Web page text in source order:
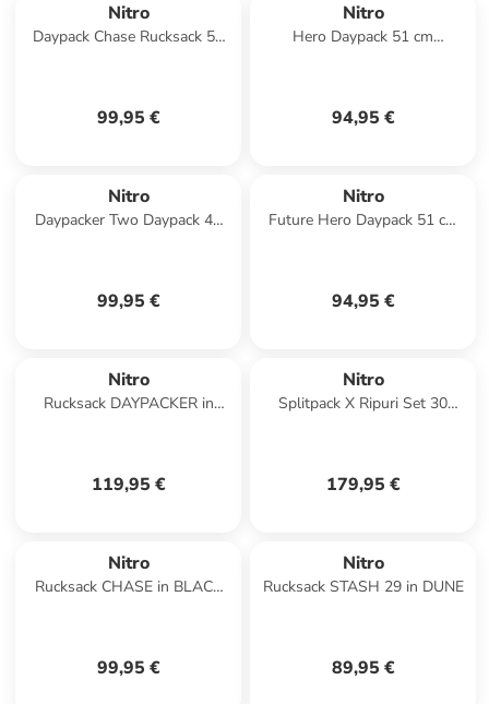
Nitro
Daypack Chase Rucksack 51
99,95 €
Nitro
Hero Daypack 51 cm
94,95 €
Nitro
Daypacker Two Daypack 46
99,95 €
Nitro
Future Hero Daypack 51 cm
94,95 €
Nitro
Rucksack DAYPACKER in
119,95 €
Nitro
Splitpack X Ripuri Set 30
179,95 €
Nitro
Rucksack CHASE in BLACK
99,95 €
Nitro
Rucksack STASH 29 in DUNE
89,95 €